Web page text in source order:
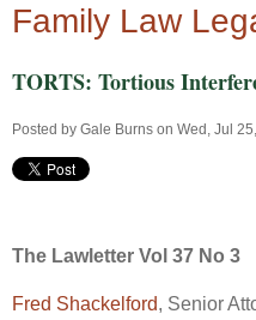
Family Law
TORTS: Tortious
Posted by Gale Burns on Wed, Jul
The Lawletter Vol 37 No 3
Fred Shackelford, Senior